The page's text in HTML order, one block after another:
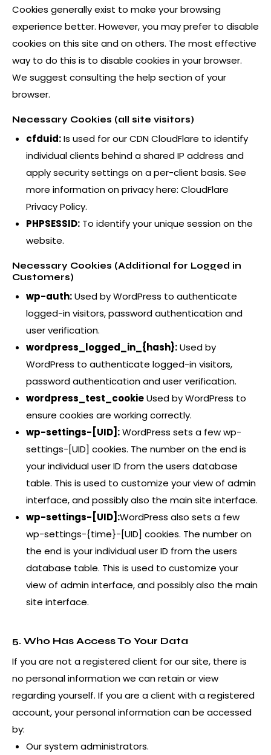
Cookies generally exist to make your browsing
experience better. However, you may prefer to disable
cookies on this site and on others. The most effective
way to do this is to disable cookies in your browser.
We suggest consulting the help section of your
browser.
Necessary Cookies (all site visitors)
cfduid:Is used for our CDN CloudFlare to identify
individual clients behind a shared IP address and
apply security settings on a per-client basis. See
more information on privacy here: CloudFlare
Privacy Policy.
PHPSESSID:To identify your unique session on the
website.
Necessary Cookies (Additional for Logged in
Customers)
wp-auth:Used by WordPress to authenticate
logged-in visitors, password authentication and
user verification.
wordpress_logged_in_{hash}:Used by
WordPress to authenticate logged-in visitors,
password authentication and user verification.
wordpress_test_cookieUsed by WordPress to
ensure cookies are working correctly.
wp-settings-[UID]:WordPress sets a few wp-
settings-[UID] cookies. The number on the end is
your individual user ID from the users database
table. This is used to customize your view of admin
interface, and possibly also the main site interface.
wp-settings-[UID]:WordPress also sets a few
wp-settings-{time}-[UID] cookies. The number on
the end is your individual user ID from the users
database table. This is used to customize your
view of admin interface, and possibly also the main
site interface.
5. Who Has Access To Your Data
If you are not a registered client for our site, there is
no personal information we can retain or view
regarding yourself. If you are a client with a registered
account, your personal information can be accessed
by:
Our system administrators.